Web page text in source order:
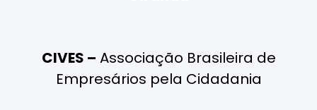
CIVES – Associação Brasileira de
Empresários pela Cidadania